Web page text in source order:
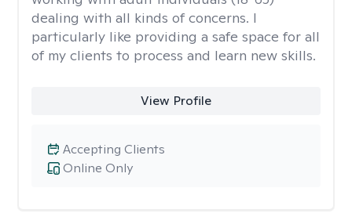
dealing with all kinds of concerns. I
particularly like providing a safe space for all
of my clients to process and learn new skills.
View Profile
Online Only
Accepting Clients